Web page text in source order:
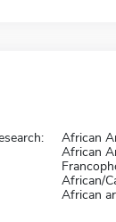
African
African
African/
African